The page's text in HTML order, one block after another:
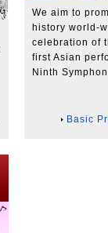
We aim to
history world-
celebration of
first Asian
Ninth
Basic